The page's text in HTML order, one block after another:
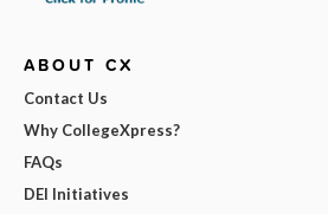
ABOUT CX
Contact Us
Why CollegeXpress?
FAQs
DEI Initiatives